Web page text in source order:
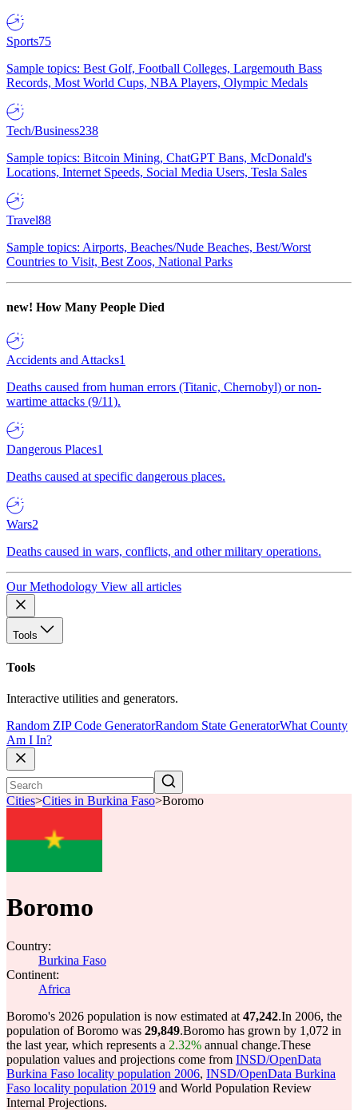
Sports75
Sample topics: Best Golf, Football Colleges, Largemouth Bass
Records, Most World Cups, NBA Players, Olympic Medals
Tech/Business238
Sample topics: Bitcoin Mining, ChatGPT Bans, McDonald's
Locations, Internet Speeds, Social Media Users, Tesla Sales
Travel88
Sample topics: Airports, Beaches/Nude Beaches, Best/Worst
Countries to Visit, Best Zoos, National Parks
new! How Many People Died
Accidents and Attacks1
Deaths caused from human errors (Titanic, Chernobyl) or non-
wartime attacks (9/11).
Dangerous Places1
Deaths caused at specific dangerous places.
Wars2
Deaths caused in wars, conflicts, and other military operations.
Our Methodology View all articles
Tools
Tools
Interactive utilities and generators.
Random ZIP Code GeneratorRandom State GeneratorWhat County
Am I In?
Cities>Cities in Burkina Faso>Boromo
Boromo
Country:
Burkina Faso
Continent:
Africa
Boromo's 2026 population is now estimated at 47,242.In 2006, the
population of Boromo was 29,849.Boromo has grown by 1,072 in
the last year, which represents a 2.32% annual change.These
population values and projections come from INSD/OpenData
Burkina Faso locality population 2006, INSD/OpenData Burkina
Faso locality population 2019 and World Population Review
Internal Projections.